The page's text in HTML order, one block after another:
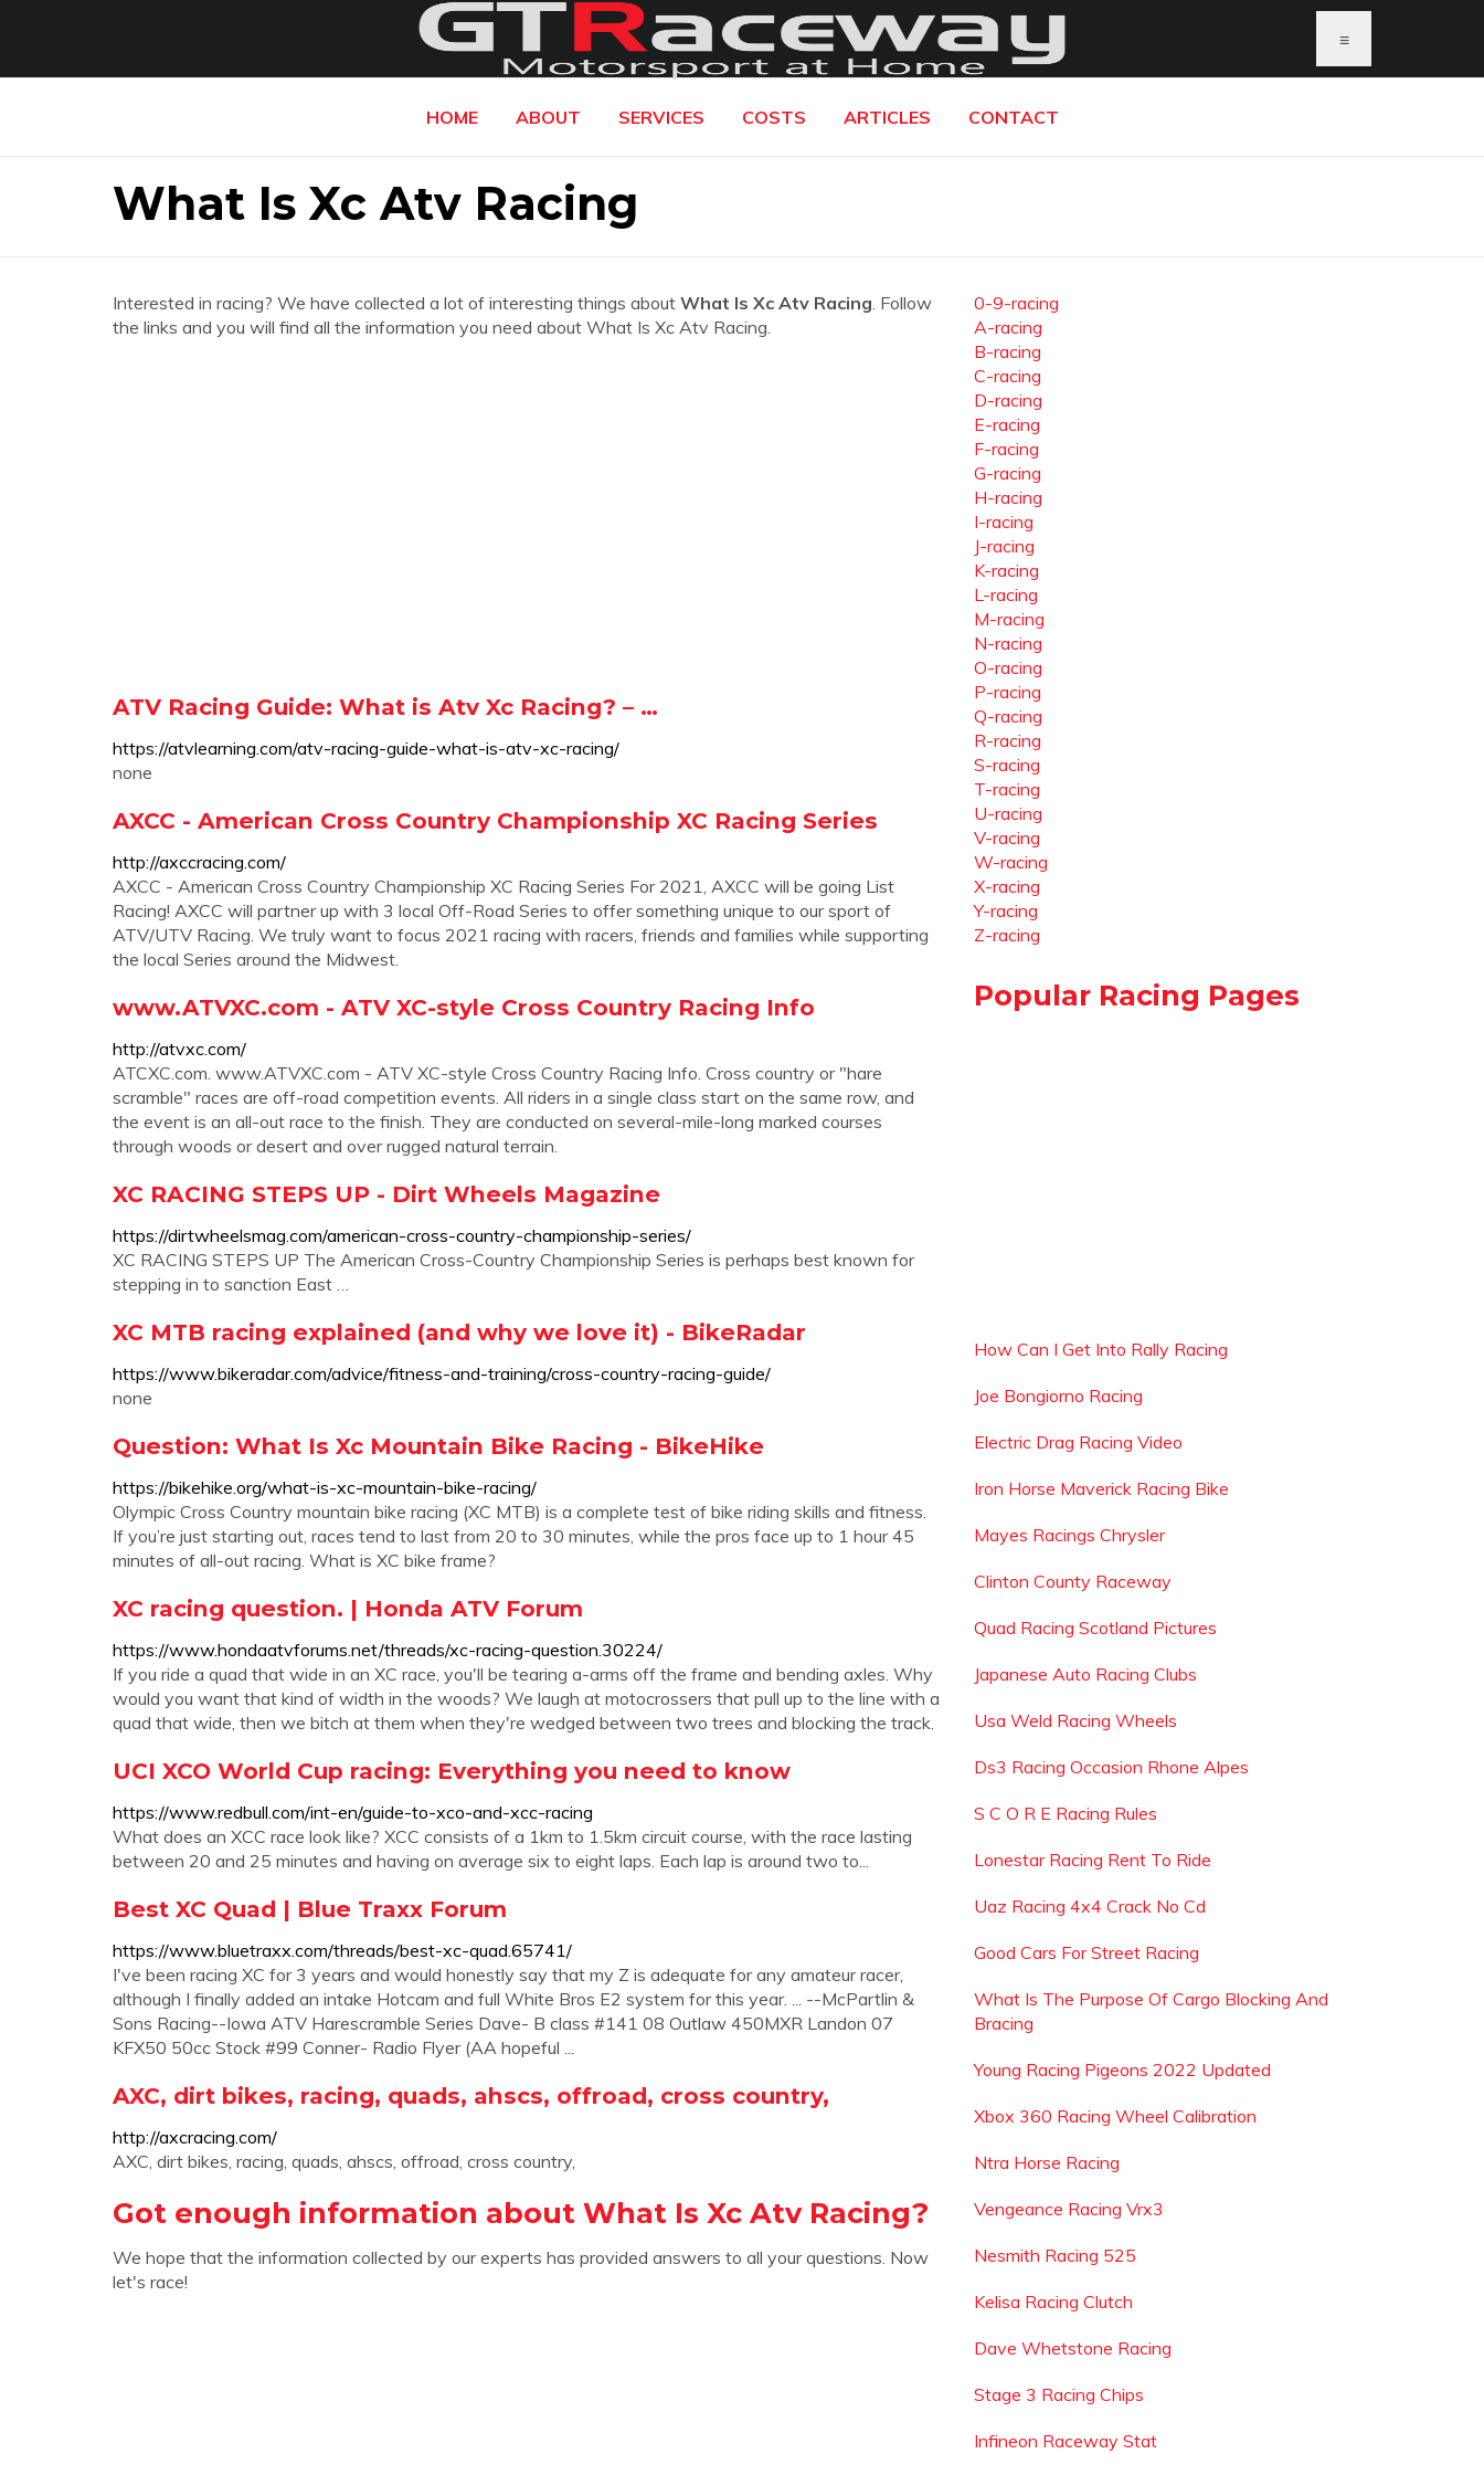
≡
HOME ABOUT SERVICES COSTS ARTICLES CONTACT
What Is Xc Atv Racing
Interested in racing? We have collected a lot of interesting things about What Is Xc Atv Racing. Follow
the links and you will find all the information you need about What Is Xc Atv Racing.
ATV Racing Guide: What is Atv Xc Racing? – …
https://atvlearning.com/atv-racing-guide-what-is-atv-xc-racing/
none
AXCC - American Cross Country Championship XC Racing Series
http://axccracing.com/
AXCC - American Cross Country Championship XC Racing Series For 2021, AXCC will be going List
Racing! AXCC will partner up with 3 local Off-Road Series to offer something unique to our sport of
ATV/UTV Racing. We truly want to focus 2021 racing with racers, friends and families while supporting
the local Series around the Midwest.
www.ATVXC.com - ATV XC-style Cross Country Racing Info
http://atvxc.com/
ATCXC.com. www.ATVXC.com - ATV XC-style Cross Country Racing Info. Cross country or "hare
scramble" races are off-road competition events. All riders in a single class start on the same row, and
the event is an all-out race to the finish. They are conducted on several-mile-long marked courses
through woods or desert and over rugged natural terrain.
XC RACING STEPS UP - Dirt Wheels Magazine
https://dirtwheelsmag.com/american-cross-country-championship-series/
XC RACING STEPS UP The American Cross-Country Championship Series is perhaps best known for
stepping in to sanction East …
XC MTB racing explained (and why we love it) - BikeRadar
https://www.bikeradar.com/advice/fitness-and-training/cross-country-racing-guide/
none
Question: What Is Xc Mountain Bike Racing - BikeHike
https://bikehike.org/what-is-xc-mountain-bike-racing/
Olympic Cross Country mountain bike racing (XC MTB) is a complete test of bike riding skills and fitness.
If you’re just starting out, races tend to last from 20 to 30 minutes, while the pros face up to 1 hour 45
minutes of all-out racing. What is XC bike frame?
XC racing question. | Honda ATV Forum
https://www.hondaatvforums.net/threads/xc-racing-question.30224/
If you ride a quad that wide in an XC race, you'll be tearing a-arms off the frame and bending axles. Why
would you want that kind of width in the woods? We laugh at motocrossers that pull up to the line with a
quad that wide, then we bitch at them when they're wedged between two trees and blocking the track.
UCI XCO World Cup racing: Everything you need to know
https://www.redbull.com/int-en/guide-to-xco-and-xcc-racing
What does an XCC race look like? XCC consists of a 1km to 1.5km circuit course, with the race lasting
between 20 and 25 minutes and having on average six to eight laps. Each lap is around two to...
Best XC Quad | Blue Traxx Forum
https://www.bluetraxx.com/threads/best-xc-quad.65741/
I've been racing XC for 3 years and would honestly say that my Z is adequate for any amateur racer,
although I finally added an intake Hotcam and full White Bros E2 system for this year. ... --McPartlin &
Sons Racing--Iowa ATV Harescramble Series Dave- B class #141 08 Outlaw 450MXR Landon 07
KFX50 50cc Stock #99 Conner- Radio Flyer (AA hopeful ...
AXC, dirt bikes, racing, quads, ahscs, offroad, cross country,
http://axcracing.com/
AXC, dirt bikes, racing, quads, ahscs, offroad, cross country,
Got enough information about What Is Xc Atv Racing?
We hope that the information collected by our experts has provided answers to all your questions. Now
let's race!
0-9-racing
A-racing
B-racing
C-racing
D-racing
E-racing
F-racing
G-racing
H-racing
I-racing
J-racing
K-racing
L-racing
M-racing
N-racing
O-racing
P-racing
Q-racing
R-racing
S-racing
T-racing
U-racing
V-racing
W-racing
X-racing
Y-racing
Z-racing
Popular Racing Pages
How Can I Get Into Rally Racing
Joe Bongiorno Racing
Electric Drag Racing Video
Iron Horse Maverick Racing Bike
Mayes Racings Chrysler
Clinton County Raceway
Quad Racing Scotland Pictures
Japanese Auto Racing Clubs
Usa Weld Racing Wheels
Ds3 Racing Occasion Rhone Alpes
S C O R E Racing Rules
Lonestar Racing Rent To Ride
Uaz Racing 4x4 Crack No Cd
Good Cars For Street Racing
What Is The Purpose Of Cargo Blocking And
Bracing
Young Racing Pigeons 2022 Updated
Xbox 360 Racing Wheel Calibration
Ntra Horse Racing
Vengeance Racing Vrx3
Nesmith Racing 525
Kelisa Racing Clutch
Dave Whetstone Racing
Stage 3 Racing Chips
Infineon Raceway Stat